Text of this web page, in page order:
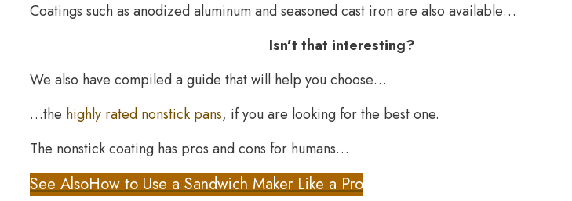
Coatings such as anodized aluminum and seasoned cast iron are also available…
Isn’t that interesting?
We also have compiled a guide that will help you choose…
…the highly rated nonstick pans, if you are looking for the best one.
The nonstick coating has pros and cons for humans…
See AlsoHow to Use a Sandwich Maker Like a Pro